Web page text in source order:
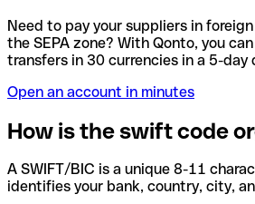
Need to pay your suppliers in
the SEPA zone? With Qonto, you can
transfers in 30 currencies in a 5-day
Open an account in minutes
How is the swift code
A SWIFT/BIC is a unique 8-11
identifies your bank, country, city,